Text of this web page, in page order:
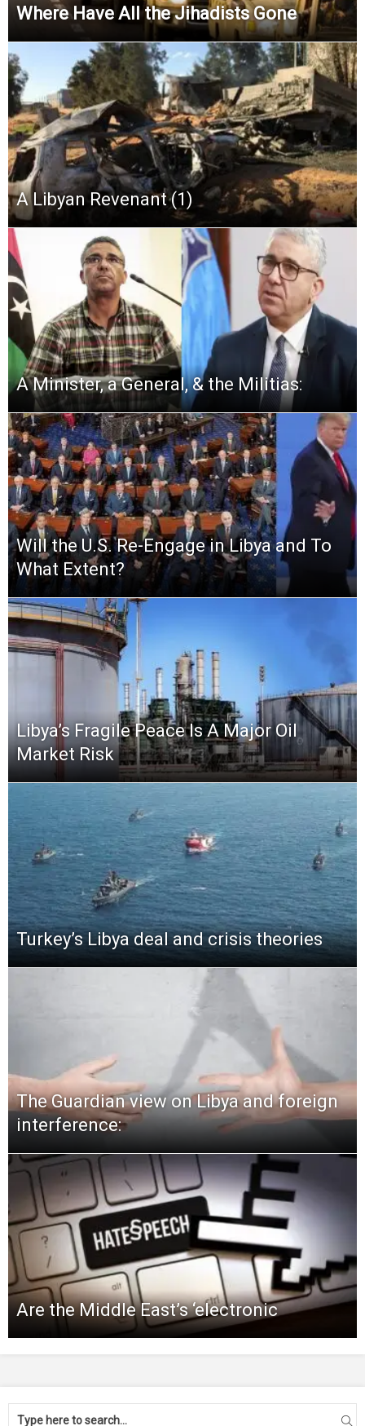
Where Have All the Jihadists Gone
A Libyan Revenant (1)
A Minister, a General, & the Militias:
Will the U.S. Re-Engage in Libya and To
What Extent?
Libya’s Fragile Peace Is A Major Oil
Market Risk
Turkey’s Libya deal and crisis theories
The Guardian view on Libya and foreign
interference:
Are the Middle East’s ‘electronic